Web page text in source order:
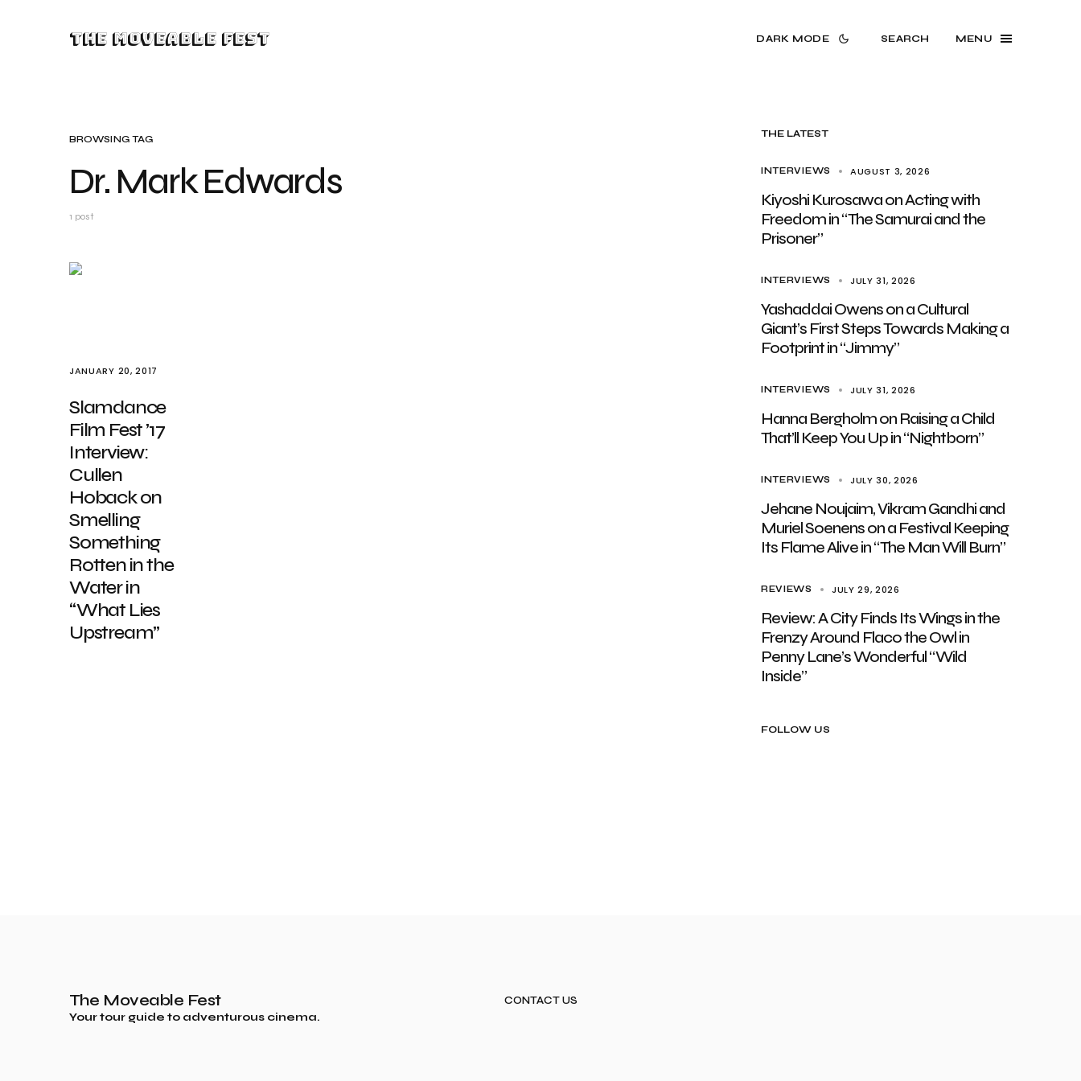
The Moveable Fest DARK MODE SEARCH MENU
BROWSING TAG
Dr. Mark Edwards
1 post
JANUARY 20, 2017
Slamdance
Film Fest ’17
Interview:
Cullen
Hoback on
Smelling
Something
Rotten in the
Water in
“What Lies
Upstream”
THE LATEST
INTERVIEWS AUGUST 3, 2026
Kiyoshi Kurosawa on Acting with
Freedom in “The Samurai and the
Prisoner”
INTERVIEWS JULY 31, 2026
Yashaddai Owens on a Cultural
Giant’s First Steps Towards Making a
Footprint in “Jimmy”
INTERVIEWS JULY 31, 2026
Hanna Bergholm on Raising a Child
That’ll Keep You Up in “Nightborn”
INTERVIEWS JULY 30, 2026
Jehane Noujaim, Vikram Gandhi and
Muriel Soenens on a Festival Keeping
Its Flame Alive in “The Man Will Burn”
REVIEWS JULY 29, 2026
Review: A City Finds Its Wings in the
Frenzy Around Flaco the Owl in
Penny Lane’s Wonderful “Wild
Inside”
FOLLOW US
The Moveable Fest
Your tour guide to adventurous cinema.
CONTACT US